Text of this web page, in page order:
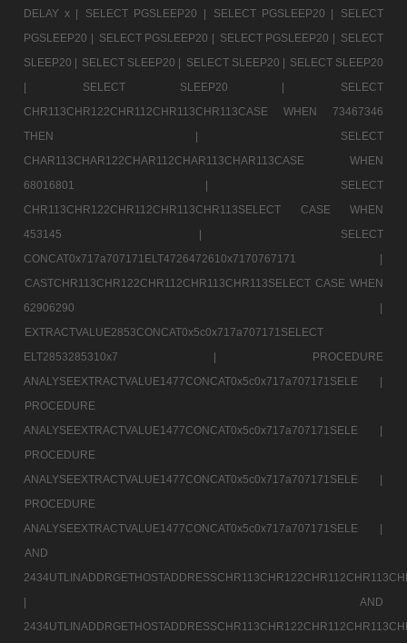
DELAY x |
SELECT PGSLEEP20 | SELECT PGSLEEP20 |
SELECT
PGSLEEP20 | SELECT PGSLEEP20 | SELECT PGSLEEP20 | SELECT
SLEEP20 | SELECT SLEEP20 | SELECT SLEEP20 | SELECT SLEEP20
|
SELECT SLEEP20 |
SELECT
CHR113CHR122CHR112CHR113CHR113CASE WHEN 73467346
THEN |
SELECT
CHAR113CHAR122CHAR112CHAR113CHAR113CASE WHEN
68016801 |
SELECT
CHR113CHR122CHR112CHR113CHR113SELECT CASE WHEN
453145 |
SELECT
CONCAT0x717a707171ELT4726472610x7170767171 |
CASTCHR113CHR122CHR112CHR113CHR113SELECT CASE WHEN
62906290 |
EXTRACTVALUE2853CONCAT0x5c0x717a707171SELECT
ELT2853285310x7 |
PROCEDURE
ANALYSEEXTRACTVALUE1477CONCAT0x5c0x717a707171SELE |
PROCEDURE
ANALYSEEXTRACTVALUE1477CONCAT0x5c0x717a707171SELE |
PROCEDURE
ANALYSEEXTRACTVALUE1477CONCAT0x5c0x717a707171SELE |
PROCEDURE
ANALYSEEXTRACTVALUE1477CONCAT0x5c0x717a707171SELE |
AND
|
AND